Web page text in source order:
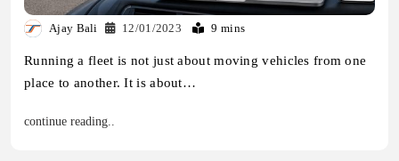
Ajay Bali 12/01/2023 9 mins
Running a fleet is not just about moving vehicles from one
place to another. It is about…
continue reading..